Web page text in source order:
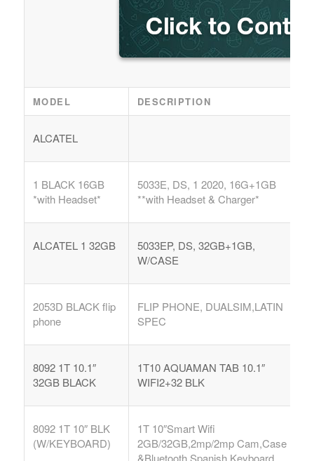
MODEL DESCRIPTION
ALCATEL
1 BLACK 16GB
*with Headset*
5033E, DS, 1 2020, 16G+1GB
**with Headset & Charger*
ALCATEL 1 32GB
5033EP, DS, 32GB+1GB,
W/CASE
2053D BLACK flip
phone
FLIP PHONE, DUALSIM,LATIN
SPEC
8092 1T 10.1″
32GB BLACK
1T10 AQUAMAN TAB 10.1″
WIFI2+32 BLK
8092 1T 10″ BLK
(W/KEYBOARD)
1T 10″Smart Wifi
2GB/32GB,2mp/2mp Cam,Case